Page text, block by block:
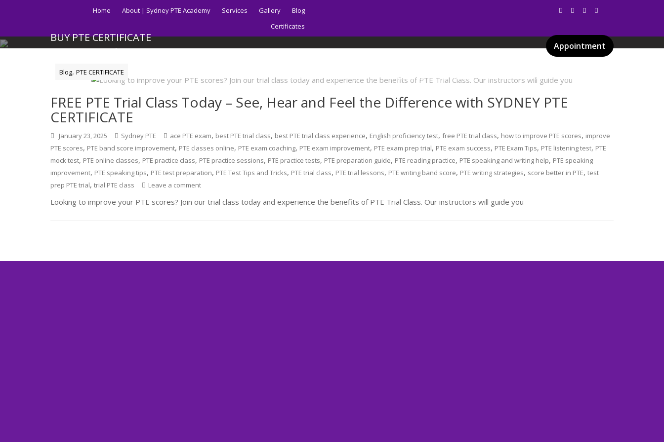
Home About | Sydney PTE Academy Services Gallery
Blog
Certificates
BUY PTE CERTIFICATE
Get your PTE certificate online in Australia fast. Appointment
Home About | Sydney PTE Academy Services Gallery Blog Certificates
Blog,PTE CERTIFICATE
FREE PTE Trial Class Today – See, Hear and Feel the Difference with SYDNEY PTE
CERTIFICATE
January 23, 2025 Sydney PTE ace PTE exam, best PTE trial class, best PTE trial class experience, English proficiency test,free PTE trial class, how to improve PTE scores, improve
PTE scores, PTE band score improvement, PTE classes online, PTE exam coaching, PTE exam improvement, PTE exam prep trial, PTE exam success, PTE Exam Tips, PTE listening test, PTE
mock test, PTE online classes, PTE practice class, PTE practice sessions, PTE practice tests, PTE preparation guide, PTE reading practice, PTE speaking and writing help, PTE speaking
improvement, PTE speaking tips, PTE test preparation, PTE Test Tips and Tricks, PTE trial class, PTE trial lessons, PTE writing band score, PTE writing strategies, score better in PTE,test
prep PTE trial,trial PTE class Leave a comment
Looking to improve your PTE scores? Join our trial class today and experience the benefits of PTE Trial Class. Our instructors will guide you